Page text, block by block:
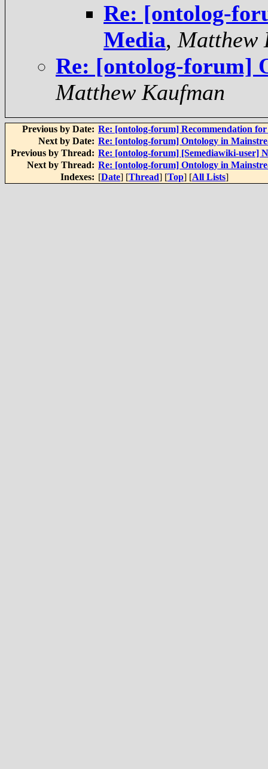
Re: [ontolog-
Media, Matthew
Re: [ontolog-forum]
Matthew Kaufman
Previous by Date: Re: [ontolog-forum] Recommendation
Next by Date: Re: [ontolog-forum] Ontology in
Previous by Thread: Re: [ontolog-forum] [Semediawiki-user]
Next by Thread: Re: [ontolog-forum] Ontology in
Indexes: [Date] [Thread] [Top] [All Lists]